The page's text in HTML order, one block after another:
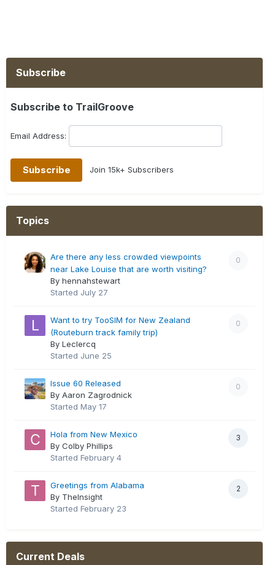
Subscribe
Subscribe to TrailGroove
Email Address:
Join 15k+ Subscribers
Topics
0
Are there any less crowded viewpoints
near Lake Louise that are worth visiting?
By hennahstewart
Started July 27
0
Want to try TooSIM for New Zealand
(Routeburn track family trip)
By Leclercq
Started June 25
0
Issue 60 Released
By Aaron Zagrodnick
Started May 17
3
Hola from New Mexico
By Colby Phillips
Started February 4
2
Greetings from Alabama
By TheInsight
Started February 23
Current Deals